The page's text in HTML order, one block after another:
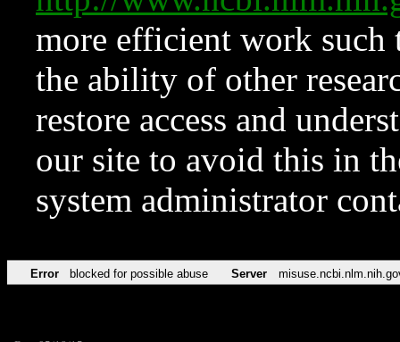
more efficient work such
the ability of other
restore access and
our site to avoid this in
system administrator
Error blocked for possible abuse Server